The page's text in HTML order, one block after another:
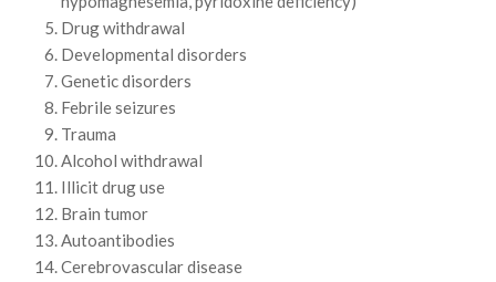
Drug withdrawal
Developmental disorders
Genetic disorders
Febrile seizures
Trauma
Alcohol withdrawal
Illicit drug use
Brain tumor
Autoantibodies
Cerebrovascular disease